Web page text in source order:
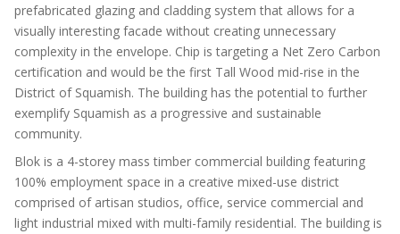
prefabricated glazing and cladding system that allows for a
visually interesting facade without creating unnecessary
complexity in the envelope. Chip is targeting a Net Zero Carbon
certification and would be the first Tall Wood mid-rise in the
District of Squamish. The building has the potential to further
exemplify Squamish as a progressive and sustainable
community.
Blok is a 4-storey mass timber commercial building featuring
100% employment space in a creative mixed-use district
comprised of artisan studios, office, service commercial and
light industrial mixed with multi-family residential. The building is